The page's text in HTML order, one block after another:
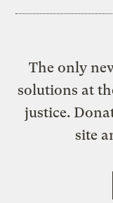
The only
solutions at
justice.
site